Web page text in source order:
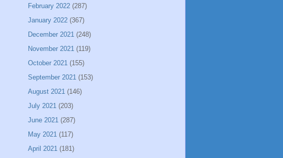
February 2022 (287)
January 2022 (367)
December 2021 (248)
November 2021 (119)
October 2021 (155)
September 2021 (153)
August 2021 (146)
July 2021 (203)
June 2021 (287)
May 2021 (117)
April 2021 (181)